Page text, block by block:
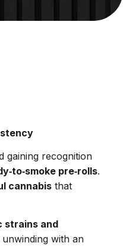
gaining recognition
pre‑rolls.
cannabis that
strains and
with an